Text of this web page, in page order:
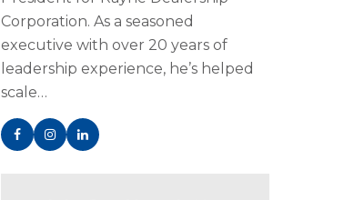
Corporation. As a seasoned
executive with over 20 years of
leadership experience, he’s helped
scale…